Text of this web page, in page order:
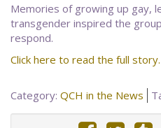
Memories of growing up gay,
transgender inspired the
respond.
Click here to read the full story.
Category: QCH in the News